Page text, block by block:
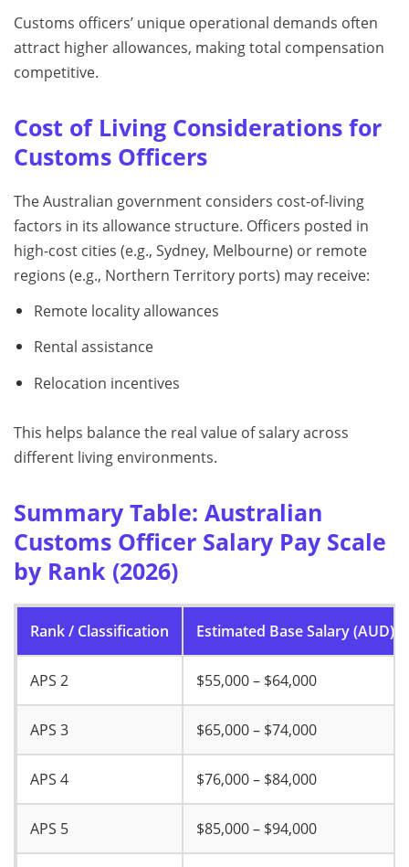
Customs officers’ unique operational demands often
attract higher allowances, making total compensation
competitive.
Cost of Living Considerations for
Customs Officers
The Australian government considers cost-of-living
factors in its allowance structure. Officers posted in
high-cost cities (e.g., Sydney, Melbourne) or remote
regions (e.g., Northern Territory ports) may receive:
Remote locality allowances
Rental assistance
Relocation incentives
This helps balance the real value of salary across
different living environments.
Summary Table: Australian
Customs Officer Salary Pay Scale
by Rank (2026)
Rank / Classification Estimated Base Salary (AUD)
APS 2 $55,000 – $64,000
APS 3 $65,000 – $74,000
APS 4 $76,000 – $84,000
APS 5 $85,000 – $94,000